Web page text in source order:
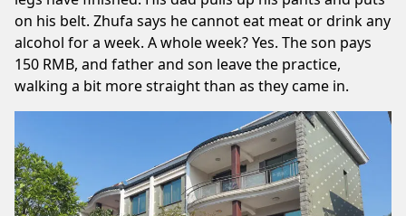
on his belt. Zhufa says he cannot eat meat or drink any
alcohol for a week. A whole week? Yes. The son pays
150 RMB, and father and son leave the practice,
walking a bit more straight than as they came in.